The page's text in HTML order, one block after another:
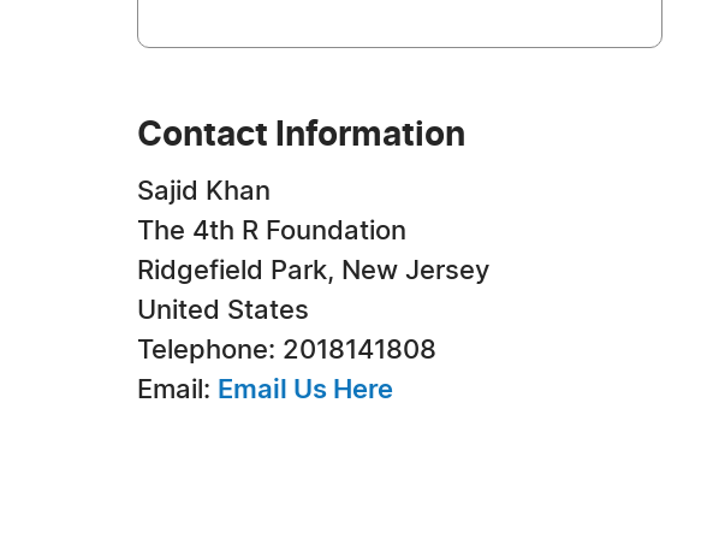
Contact Information
Sajid Khan
The 4th R Foundation
Ridgefield Park, New Jersey
United States
Telephone: 2018141808
Email: Email Us Here